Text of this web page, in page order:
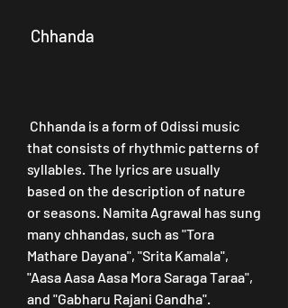
Chhanda
that consists of rhythmic patterns of
syllables. The lyrics are usually
based on the description of nature
or seasons. Namita Agrawal has sung
many chhandas, such as "Tora
Mathare Dayana", "Srita Kamala",
"Aasa Aasa Aasa Mora Saraga Taraa",
and "Gabharu Rajani Gandha".